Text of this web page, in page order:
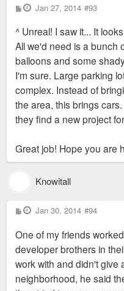
P
o
t
Jan 27, 2014 #93
^ Unreal! I saw it... It
All we'd need is a bunch
balloons and some
I'm sure. Large parking
complex. Instead of
the area, this brings
they find a new project
Great job! Hope you are
Knowitall
P
o
t
Jan 30, 2014 #94
One of my friends
developer brothers in
work with and didn't give
neighborhood, he said